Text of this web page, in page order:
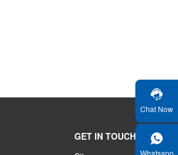
GET IN TOUCH
Chat Now
Whatsapp